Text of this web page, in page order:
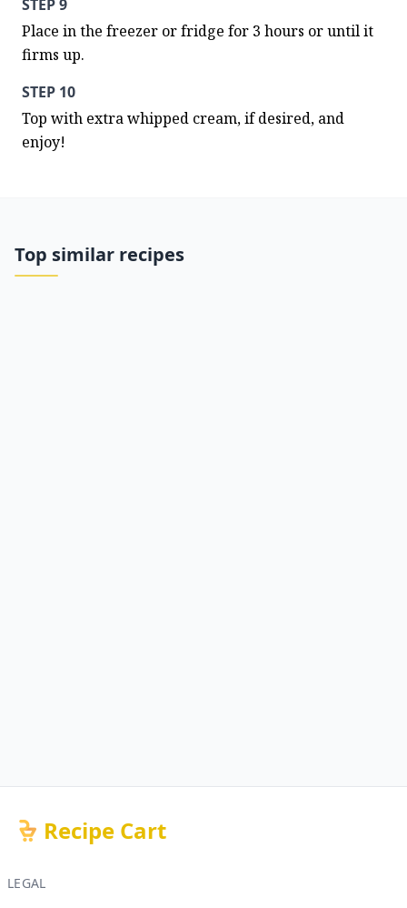
STEP 9
Place in the freezer or fridge for 3 hours or until it
firms up.
STEP 10
Top with extra whipped cream, if desired, and
enjoy!
Top similar recipes
Recipe Cart
LEGAL